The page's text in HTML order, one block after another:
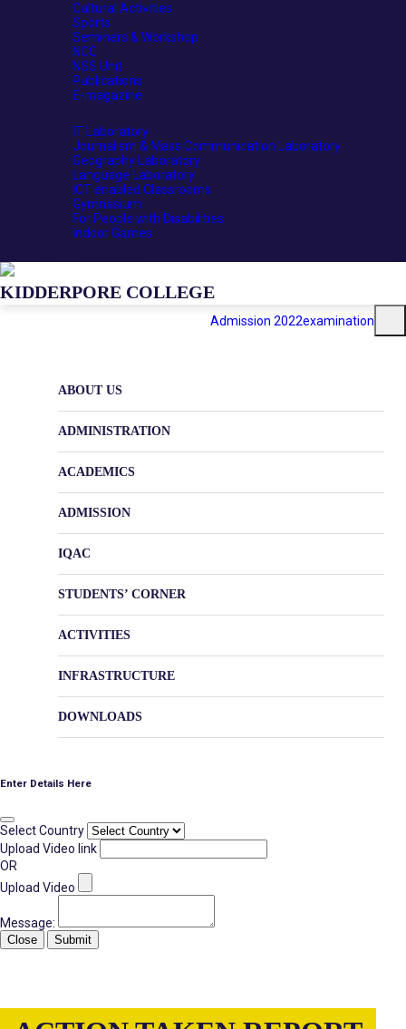
Cultural Activities
Sports
Seminars & Workshop
NCC
NSS Unit
Publications
E-magazine
IT Laboratory
Journalism & Mass Communication Laboratory
Geography Laboratory
Language Laboratory
ICT enabled Classrooms
Gymnasium
For People with Disabilities
Indoor Games
KIDDERPORE COLLEGE
Admission 2022examination
ABOUT US
ADMINISTRATION
ACADEMICS
ADMISSION
IQAC
STUDENTS’ CORNER
ACTIVITIES
INFRASTRUCTURE
DOWNLOADS
Enter Details Here
Select Country
Upload Video link
OR
Upload Video
Message:
Close Submit